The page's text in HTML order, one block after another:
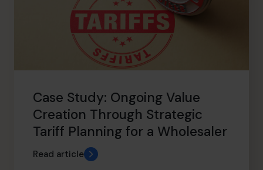
Case Study: Ongoing Value
Creation Through Strategic
Tariff Planning for a Wholesaler
Read article